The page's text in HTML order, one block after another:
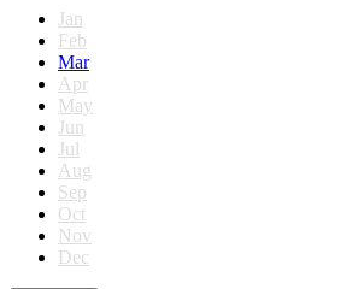
Jan
Feb
Mar
Apr
May
Jun
Jul
Aug
Sep
Oct
Nov
Dec